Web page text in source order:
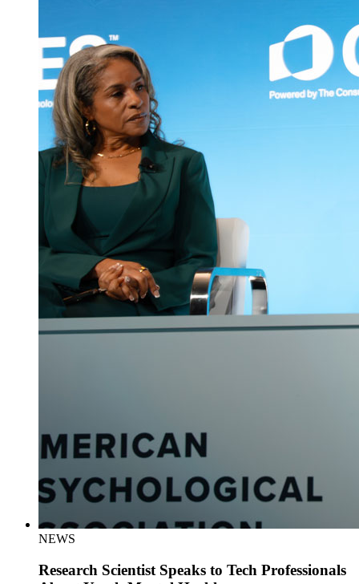
NEWS
Research Scientist Speaks to Tech Professionals